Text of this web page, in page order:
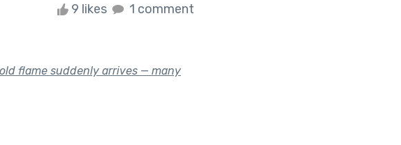
9 likes 1 comment
flame suddenly arrives — many